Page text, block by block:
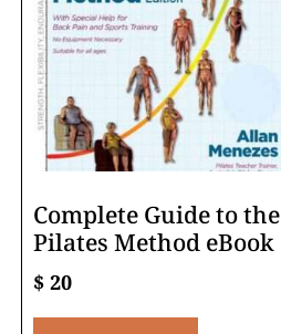
Complete Guide to the
Pilates Method eBook
$20